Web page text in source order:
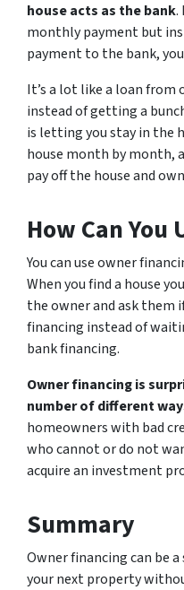
house acts as the bank.
monthly payment but
payment to the bank,
It’s a lot like a loan
instead of getting a
is letting you stay in the
house month by month,
pay off the house and
How Can You
You can use owner
When you find a house
the owner and ask them
financing instead of
bank financing.
Owner financing is
number of different
homeowners with bad
who cannot or do not
acquire an investment
Summary
Owner financing can be
your next property